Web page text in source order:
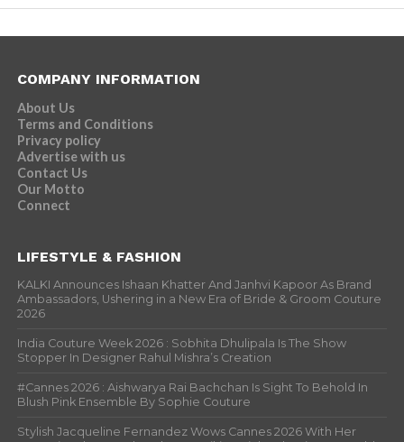
COMPANY INFORMATION
About Us
Terms and Conditions
Privacy policy
Advertise with us
Contact Us
Our Motto
Connect
LIFESTYLE & FASHION
KALKI Announces Ishaan Khatter And Janhvi Kapoor As Brand
Ambassadors, Ushering in a New Era of Bride & Groom Couture
2026
India Couture Week 2026 : Sobhita Dhulipala Is The Show
Stopper In Designer Rahul Mishra’s Creation
#Cannes 2026 : Aishwarya Rai Bachchan Is Sight To Behold In
Blush Pink Ensemble By Sophie Couture
Stylish Jacqueline Fernandez Wows Cannes 2026 With Her